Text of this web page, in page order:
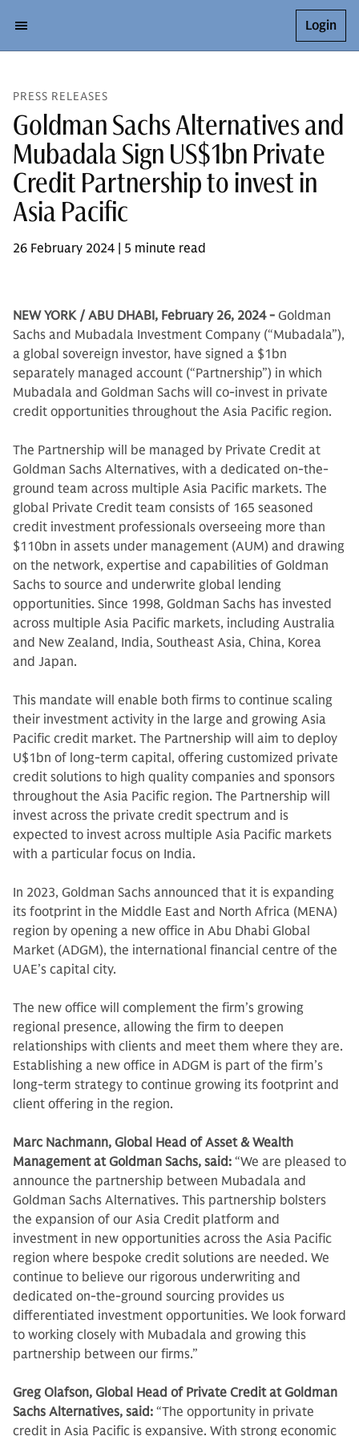
Login
PRESS RELEASES
Goldman Sachs Alternatives and
Mubadala Sign US$1bn Private
Credit Partnership to invest in
Asia Pacific
26 February 2024 | 5 minute read
NEW YORK / ABU DHABI, February 26, 2024 - Goldman
Sachs and Mubadala Investment Company (“Mubadala”),
a global sovereign investor, have signed a $1bn
separately managed account (“Partnership”) in which
Mubadala and Goldman Sachs will co-invest in private
credit opportunities throughout the Asia Pacific region.
The Partnership will be managed by Private Credit at
Goldman Sachs Alternatives, with a dedicated on-the-
ground team across multiple Asia Pacific markets. The
global Private Credit team consists of 165 seasoned
credit investment professionals overseeing more than
$110bn in assets under management (AUM) and drawing
on the network, expertise and capabilities of Goldman
Sachs to source and underwrite global lending
opportunities. Since 1998, Goldman Sachs has invested
across multiple Asia Pacific markets, including Australia
and New Zealand, India, Southeast Asia, China, Korea
and Japan.
This mandate will enable both firms to continue scaling
their investment activity in the large and growing Asia
Pacific credit market. The Partnership will aim to deploy
U$1bn of long-term capital, offering customized private
credit solutions to high quality companies and sponsors
throughout the Asia Pacific region. The Partnership will
invest across the private credit spectrum and is
expected to invest across multiple Asia Pacific markets
with a particular focus on India.
In 2023, Goldman Sachs announced that it is expanding
its footprint in the Middle East and North Africa (MENA)
region by opening a new office in Abu Dhabi Global
Market (ADGM), the international financial centre of the
UAE’s capital city.
The new office will complement the firm’s growing
regional presence, allowing the firm to deepen
relationships with clients and meet them where they are.
Establishing a new office in ADGM is part of the firm’s
long-term strategy to continue growing its footprint and
client offering in the region.
Marc Nachmann, Global Head of Asset & Wealth
Management at Goldman Sachs, said: “We are pleased to
announce the partnership between Mubadala and
Goldman Sachs Alternatives. This partnership bolsters
the expansion of our Asia Credit platform and
investment in new opportunities across the Asia Pacific
region where bespoke credit solutions are needed. We
continue to believe our rigorous underwriting and
dedicated on-the-ground sourcing provides us
differentiated investment opportunities. We look forward
to working closely with Mubadala and growing this
partnership between our firms.”
Greg Olafson, Global Head of Private Credit at Goldman
Sachs Alternatives, said: “The opportunity in private
credit in Asia Pacific is expansive. With strong economic